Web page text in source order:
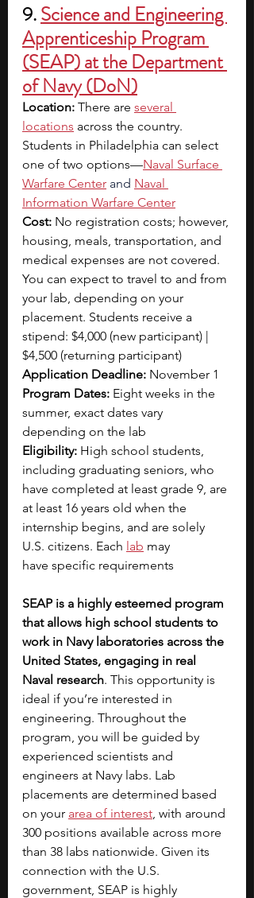
9. Science and Engineering
Apprenticeship Program
(SEAP) at the Department
of Navy (DoN)
Location: There are several
locations across the country.
Students in Philadelphia can select
one of two options—Naval Surface
Warfare Center and Naval
Information Warfare Center
Cost: No registration costs; however,
housing, meals, transportation, and
medical expenses are not covered.
You can expect to travel to and from
your lab, depending on your
placement. Students receive a
stipend: $4,000 (new participant) |
$4,500 (returning participant)
Application Deadline: November 1
Program Dates: Eight weeks in the
summer, exact dates vary
depending on the lab
Eligibility: High school students,
including graduating seniors, who
have completed at least grade 9, are
at least 16 years old when the
internship begins, and are solely
U.S. citizens. Each lab may
have specific requirements
SEAP is a highly esteemed program
that allows high school students to
work in Navy laboratories across the
United States, engaging in real
Naval research. This opportunity is
ideal if you’re interested in
engineering. Throughout the
program, you will be guided by
experienced scientists and
engineers at Navy labs. Lab
placements are determined based
on your area of interest, with around
300 positions available across more
than 38 labs nationwide. Given its
connection with the U.S.
government, SEAP is highly